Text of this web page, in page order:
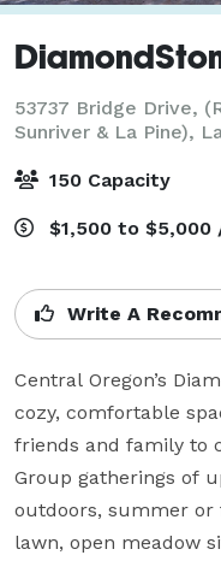
53737 Bridge Drive,
Sunriver & La Pine),
150 Capacity
$1,500 to $5,000
Write A
Central Oregon’s
cozy, comfortable
friends and family to
Group gatherings of
outdoors, summer or
lawn, open meadow